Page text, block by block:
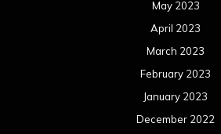
May 2023
April 2023
March 2023
February 2023
January 2023
December 2022